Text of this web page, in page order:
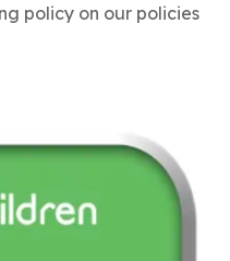
policy on our policies